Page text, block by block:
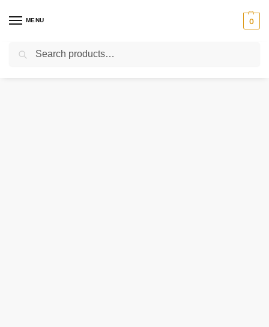
MENU 0
Home Uncategorized / 154-012-365 RAYMOND CARD ASSEMBLY – LINE FILTER